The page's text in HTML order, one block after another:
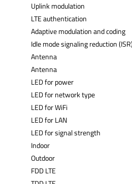
Uplink modulation
LTE authentication
Adaptive modulation and coding
Idle mode signaling reduction
Antenna
Antenna
LED for power
LED for network type
LED for WiFi
LED for LAN
LED for signal strength
Indoor
Outdoor
FDD LTE